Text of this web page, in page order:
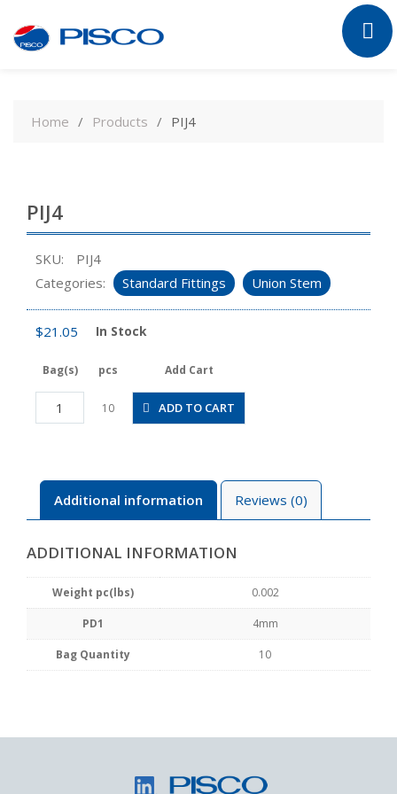
contentHome Products PIJ4
PIJ4
SKU:
PIJ4
Categories:
Standard Fittings Union Stem
$21.05 In Stock
Bag(s) pcs Add Cart
quantity
10 ADD TO CART
Additional information Reviews (0)
ADDITIONAL INFORMATION
Weight pc(lbs) 0.002
PD1 4mm
Bag Quantity 10